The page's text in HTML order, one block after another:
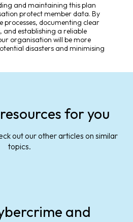
and maintaining this plan
protect member data. By
documenting clear
and establishing a reliable
organisation will be more
disasters and minimising
for you
out our other articles on similar
topics.
and